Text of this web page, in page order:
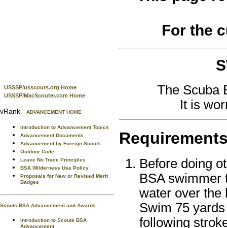
USSSP/usscouts.org Home
USSSP/MacScouter.com Home
vRank ADVANCEMENT HOME
Introduction to Advancement Topics
Advancement Documents
Advancement by Foreign Scouts
Outdoor Code
Leave No Trace Principles
BSA Wilderness Use Policy
Proposals for New or Revised Merit
Badges
Scouts BSA Advancement and Awards
Introduction to Scouts BSA
For the
The Scuba
It is
Before doing
BSA swimmer
water over the
Swim 75
following